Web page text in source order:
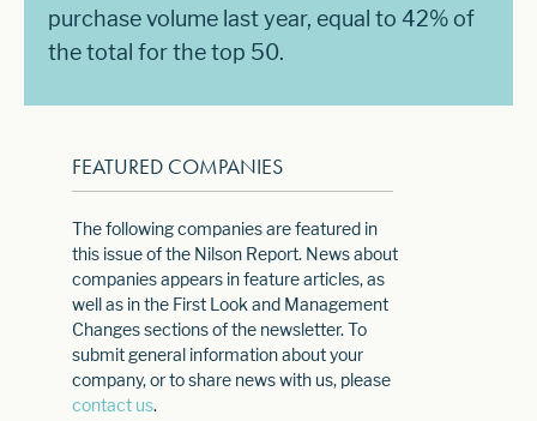
purchase volume last year, equal to 42% of
the total for the top 50.
FEATURED COMPANIES
The following companies are featured in
this issue of the Nilson Report. News about
companies appears in feature articles, as
well as in the First Look and Management
Changes sections of the newsletter. To
submit general information about your
company, or to share news with us, please
contact us.